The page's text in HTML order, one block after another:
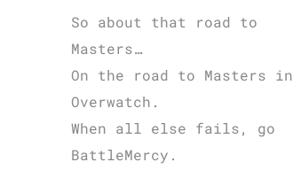
So about that road to
Masters…
On the road to Masters in
Overwatch.
When all else fails, go
BattleMercy.